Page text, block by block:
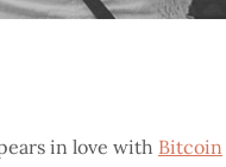
in love with Bitcoin